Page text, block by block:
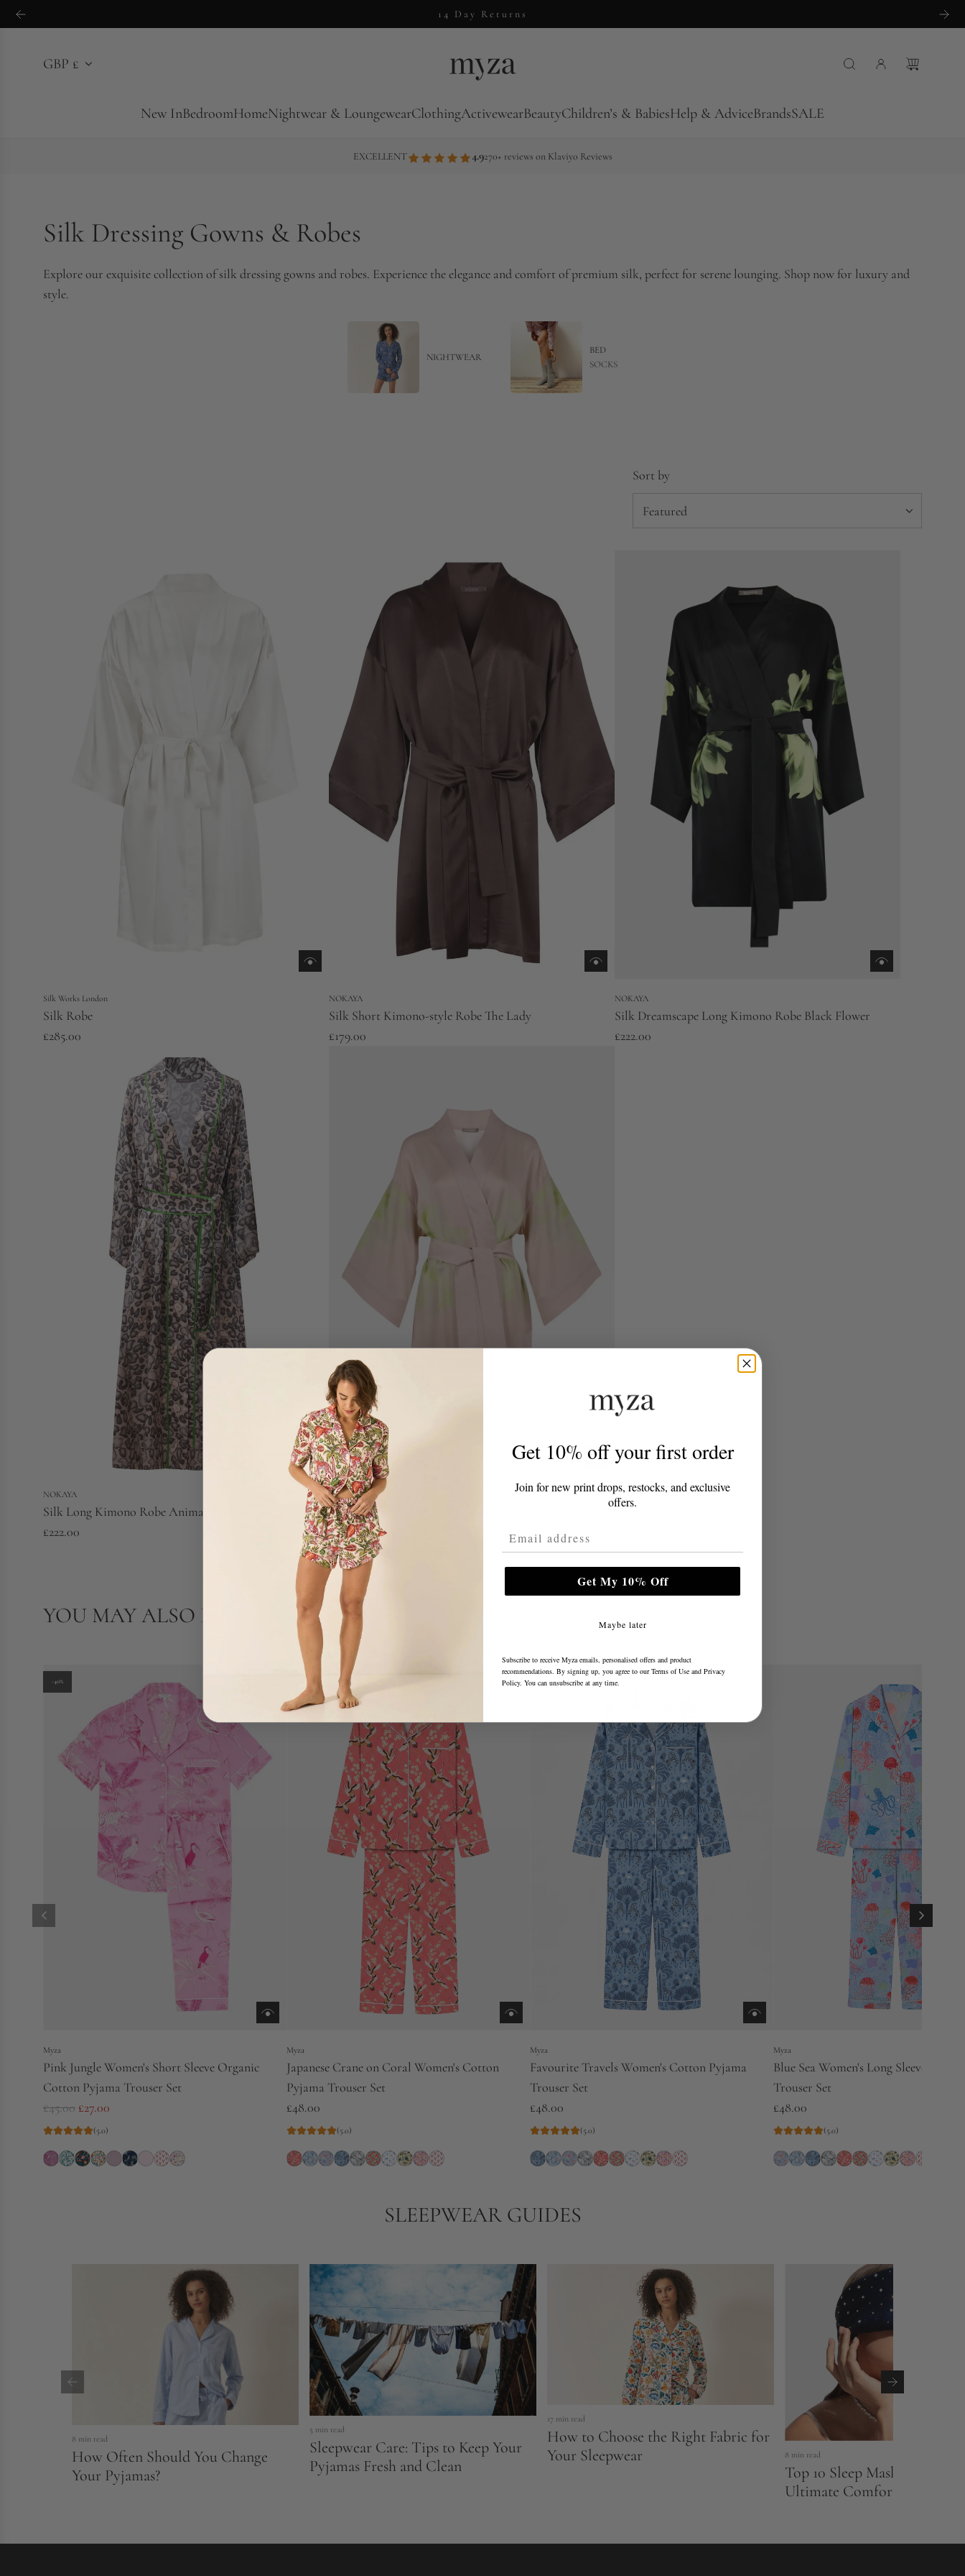
k
14 Day Returns
GBP £
New InBedroomHomeNightwear & LoungewearClothingActivewearBeautyChildren’s & BabiesHelp & AdviceBrandsSALE
EXCELLENT 4.9270+ reviews on Klaviyo Reviews
Silk Dressing Gowns & Robes
Explore our exquisite collection of silk dressing gowns and robes. Experience the elegance and comfort of premium silk, perfect for serene lounging. Shop now for luxury and
style.
NIGHTWEAR
BED
SOCKS
Sort by
Silk Works London
Silk Robe
£285.00
NOKAYA
Silk Short Kimono-style Robe The Lady
£179.00
NOKAYA
Silk Dreamscape Long Kimono Robe Black Flower
£222.00
NOKAYA
Silk Long Kimono Robe Animal Print
£222.00
NOKAYA
Silk Dreamscape Short Kimono Robe Pink Flower
£179.00
YOU MAY ALSO LIKE
-40%
Myza
Pink Jungle Women's Short Sleeve Organic
Cotton Pyjama Trouser Set
R
e
u
£45.00 £27.00
(5.0)
Myza
Japanese Crane on Coral Women's Cotton
Pyjama Trouser Set
£48.00
(5.0)
Myza
Favourite Travels Women's Cotton Pyjama
Trouser Set
£48.00
(5.0)
Myza
Blue Sea Women's Long Sleeve
Trouser Set
£48.00
(5.0)
SLEEPWEAR GUIDES
8 min read
How Often Should You Change
Your Pyjamas?
5 min read
Sleepwear Care: Tips to Keep Your
Pyjamas Fresh and Clean
17 min read
How to Choose the Right Fabric for
Your Sleepwear
8 min read
Top 10 Sleep Masks of 2026:
Ultimate Comfort Meets
Get 10% off your first order
Join for new print drops, restocks, and exclusive
offers.
Email Address
Get My 10% Off
Maybe later
Subscribe to receive Myza emails, personalised offers and product
recommendations. By signing up, you agree to ourTerms of Use and Privacy
Policy. You can unsubscribe at any time.